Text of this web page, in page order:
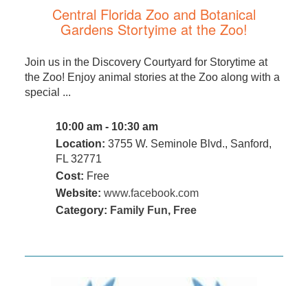
Central Florida Zoo and Botanical
Gardens Stortyime at the Zoo!
Join us in the Discovery Courtyard for Storytime at
the Zoo! Enjoy animal stories at the Zoo along with a
special ...
10:00 am - 10:30 am
Location: 3755 W. Seminole Blvd., Sanford,
FL 32771
Cost: Free
Website: www.facebook.com
Category: Family Fun, Free